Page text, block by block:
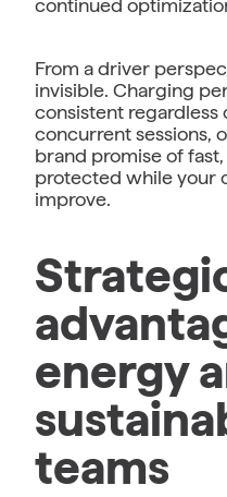
continued
From a driver
invisible. Charging
consistent regardless
concurrent sessions,
brand promise of
protected while your
improve.
energy
teams